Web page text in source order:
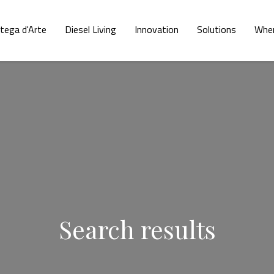
d'Arte Diesel Living Innovation Solutions
Search results